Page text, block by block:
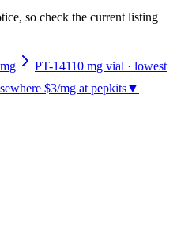
so check the current listing
PT-14110 mg vial · lowest
$3/mg at pepkits▼